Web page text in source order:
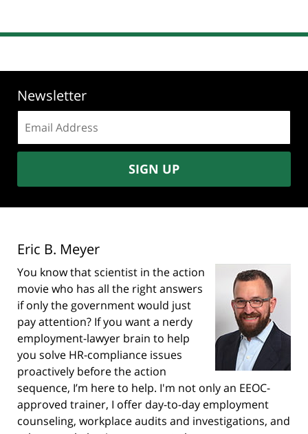
Newsletter
address:
SIGN UP
Eric B. Meyer
You know that scientist in the action
movie who has all the right answers
if only the government would just
pay attention? If you want a nerdy
employment-lawyer brain to help
you solve HR-compliance issues
proactively before the action
sequence, I’m here to help. I'm not only an EEOC-
approved trainer, I offer day-to-day employment
counseling, workplace audits and investigations, and